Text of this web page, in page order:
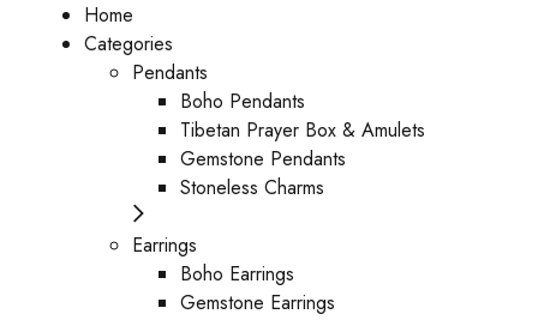
Home
Categories
Pendants
Boho Pendants
Tibetan Prayer Box & Amulets
Gemstone Pendants
Stoneless Charms
Earrings
Boho Earrings
Gemstone Earrings